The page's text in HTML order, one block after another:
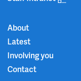
About
Latest
Involving you
Contact